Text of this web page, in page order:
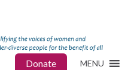
Donate MENU